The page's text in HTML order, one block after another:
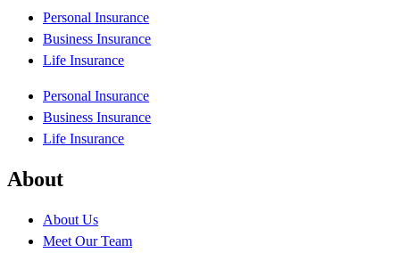
Personal Insurance
Business Insurance
Life Insurance
Personal Insurance
Business Insurance
Life Insurance
About
About Us
Meet Our Team